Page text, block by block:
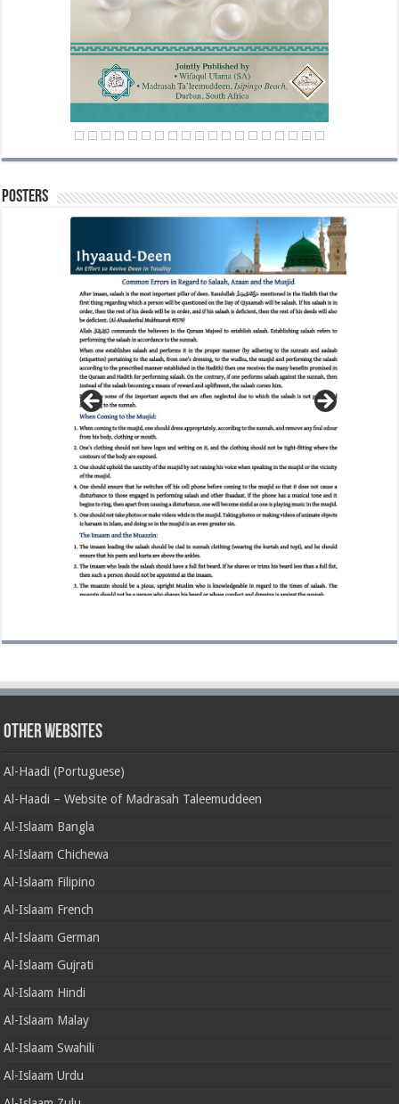
Posters
Other Websites
Al-Haadi (Portuguese)
Al-Haadi – Website of Madrasah Taleemuddeen
Al-Islaam Bangla
Al-Islaam Chichewa
Al-Islaam Filipino
Al-Islaam French
Al-Islaam German
Al-Islaam Gujrati
Al-Islaam Hindi
Al-Islaam Malay
Al-Islaam Swahili
Al-Islaam Urdu